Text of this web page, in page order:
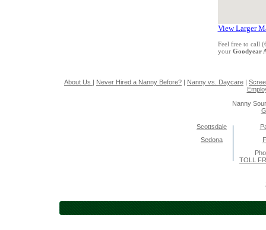
View Larger
Feel free to call
your Goodyear
About Us | Never Hired a Nanny Before? | Nanny vs. Daycare |
Nanny
Scottsdale
Sedona
TOLL